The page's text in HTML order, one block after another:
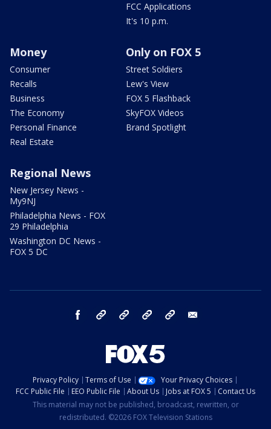
FCC Applications
It's 10 p.m.
Money
Consumer
Recalls
Business
The Economy
Personal Finance
Real Estate
Only on FOX 5
Street Soldiers
Lew's View
FOX 5 Flashback
SkyFOX Videos
Brand Spotlight
Regional News
New Jersey News -
My9NJ
Philadelphia News - FOX
29 Philadelphia
Washington DC News -
FOX 5 DC
facebook Instagram TikTok YouTube
Privacy Policy Terms of Use
Your Privacy Choices
FCC Public File
EEO Public File About Us Jobs at FOX 5
Contact Us
This material may not be published, broadcast, rewritten, or
redistributed. ©2026 FOX Television Stations